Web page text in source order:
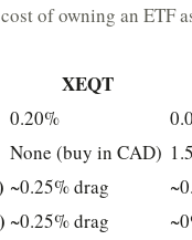
of owning an ETF
XEQT
0.20%
None (buy in CAD)
~0.25% drag
~0.25% drag